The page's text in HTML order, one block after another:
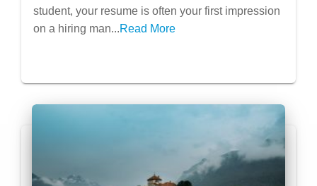
student, your resume is often your first impression
on a hiring man...Read More